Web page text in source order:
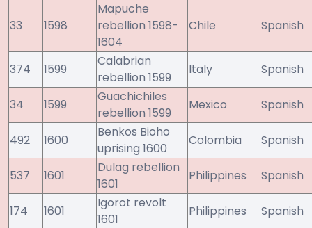
33 1598
Mapuche
rebellion 1598-
1604
Chile Spanish
374 1599
Calabrian
rebellion 1599
Italy Spanish
34 1599
Guachichiles
rebellion 1599
Mexico Spanish
492 1600
Benkos Bioho
uprising 1600
Colombia Spanish
537 1601
Dulag rebellion
1601
Philippines Spanish
174 1601
Igorot revolt
1601
Philippines Spanish